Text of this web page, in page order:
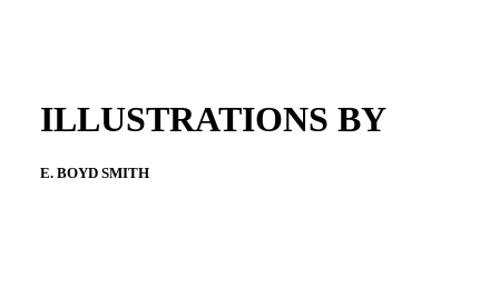
ILLUSTRATIONS BY
E. BOYD SMITH